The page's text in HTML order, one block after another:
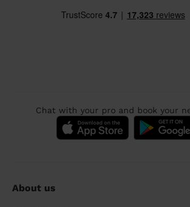
Chat with your pro and book your
About us